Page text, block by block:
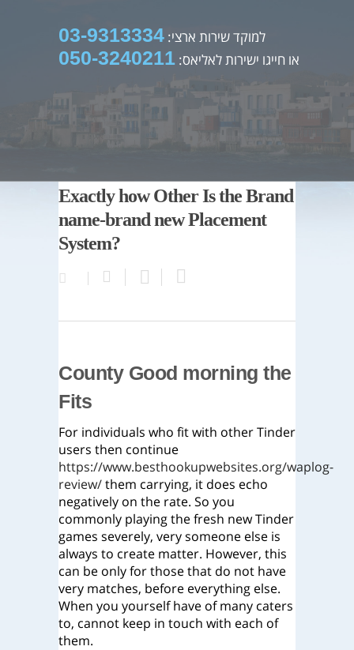
למוקד שירות ארצי: 03-9313334
או חייגו ישירות לאליאס: 050-3240211
Exactly how Other Is the Brand
name-brand new Placement
System?
County Good morning the
Fits
For individuals who fit with other Tinder
users then continue
https://www.besthookupwebsites.org/waplog-
review/them carrying, it does echo
negatively on the rate. So you
commonly playing the fresh new Tinder
games severely, very someone else is
always to create matter. However, this
can be only for those that do not have
very matches, before everything else.
When you yourself have of many caters
to, cannot keep in touch with each of
them.